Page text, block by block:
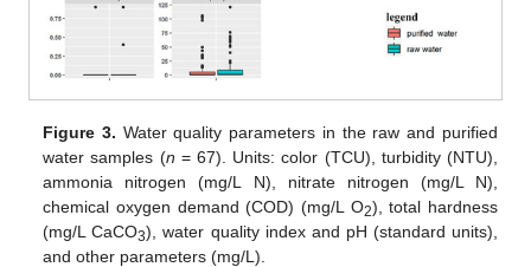
Figure 3. Water quality parameters in the raw and purified
water samples (n = 67). Units: color (TCU), turbidity (NTU),
ammonia nitrogen (mg/L N), nitrate nitrogen (mg/L N),
chemical oxygen demand (COD) (mg/L O2), total hardness
(mg/L CaCO3), water quality index and pH (standard units),
and other parameters (mg/L).